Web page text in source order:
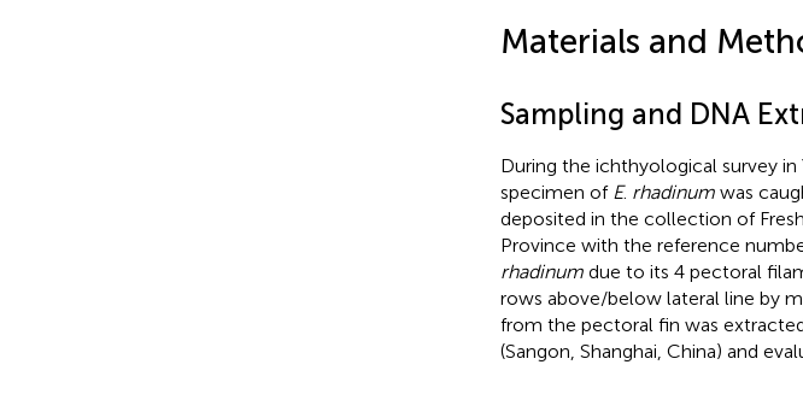
Materials and
Sampling and DNA
During the ichthyological survey in
specimen of E. rhadinumwas
deposited in the collection of
Province with the reference
rhadinumdue to its 4 pectoral
rows above/below lateral line by
from the pectoral fin was
(Sangon, Shanghai, China) and